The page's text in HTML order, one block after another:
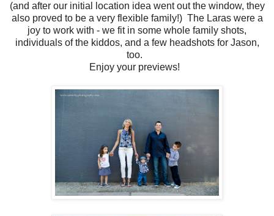
(and after our initial location idea went out the window, they
also proved to be a very flexible family!) The Laras were a
joy to work with - we fit in some whole family shots,
individuals of the kiddos, and a few headshots for Jason,
too.
Enjoy your previews!